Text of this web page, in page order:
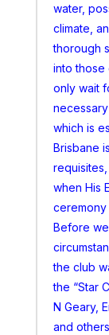
water,
climate,
thorough
into those
only wait
which is
Brisbane
when His
Before
the club
the “Star
N Geary,
and